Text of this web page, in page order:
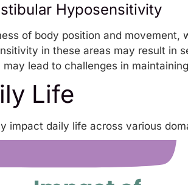
Hyposensitivity
of body position and movement,
in these areas may result in
lead to challenges in
Life
impact daily life across various